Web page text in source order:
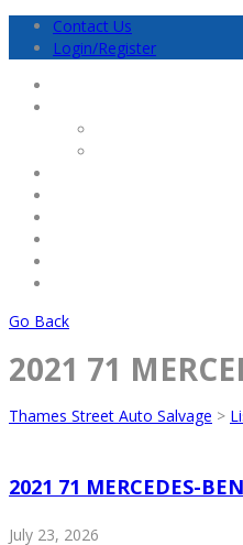
Contact Us
Login/Register
Go Back
2021 71
Thames Street Auto Salvage >
2021 71 MERCEDES-
July 23, 2026